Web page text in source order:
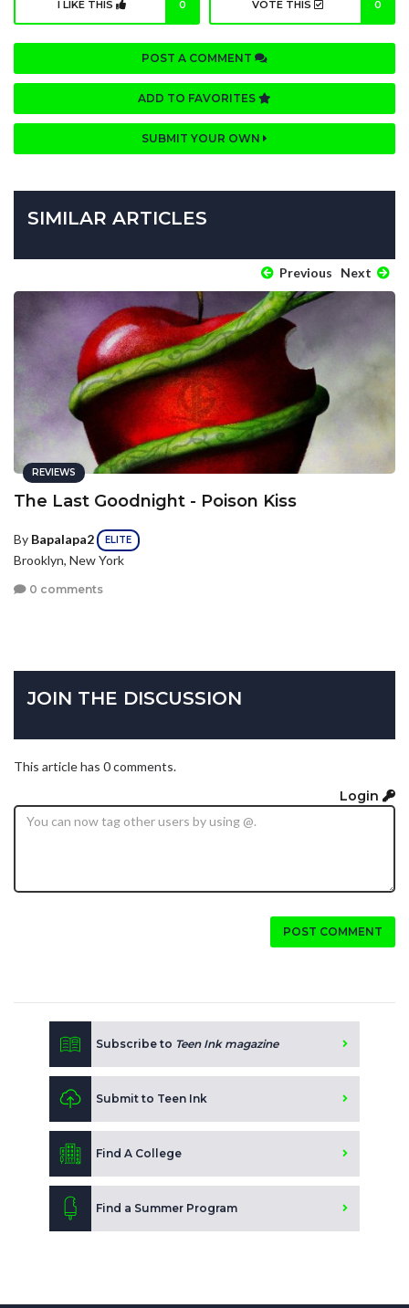
I LIKE THIS 0 VOTE THIS 0
POST A COMMENT
ADD TO FAVORITES
SUBMIT YOUR OWN
SIMILAR ARTICLES
Previous Next
REVIEWS
The Last Goodnight - Poison Kiss
By Bapalapa2 ELITE
Brooklyn, New York
0 comments
JOIN THE DISCUSSION
This article has 0 comments.
Login
POST COMMENT
Subscribe to Teen Ink magazine
Submit to Teen Ink
Find A College
Find a Summer Program